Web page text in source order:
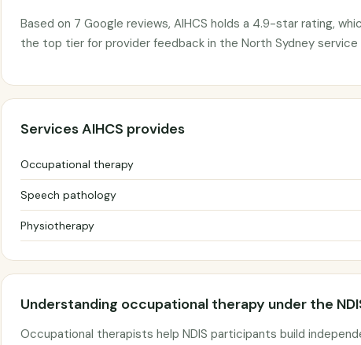
Based on 7 Google reviews, AIHCS holds a 4.9-star rating,
the top tier for provider feedback in the North Sydney service
Services AIHCS provides
Occupational therapy
Speech pathology
Physiotherapy
Understanding occupational therapy under the
Occupational therapists help NDIS participants build